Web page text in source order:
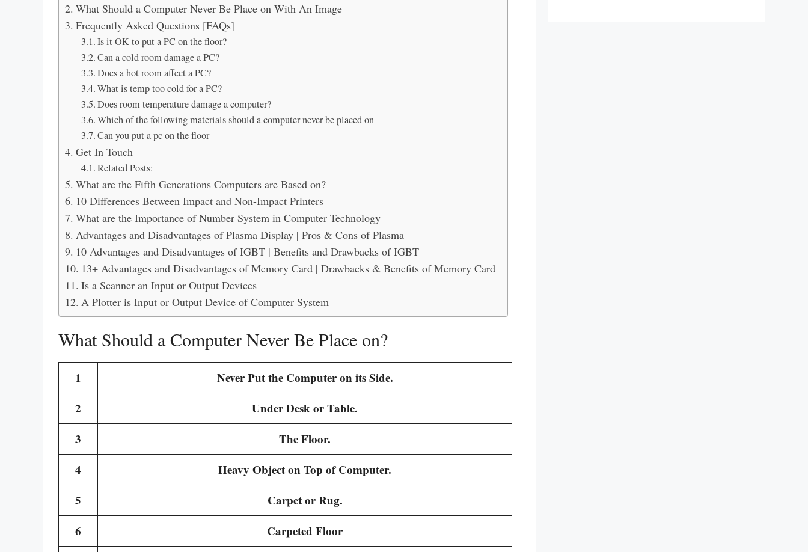
What Should a Computer Never Be Place on With An Image
Frequently Asked Questions [FAQs]
Is it OK to put a PC on the floor?
Can a cold room damage a PC?
Does a hot room affect a PC?
What is temp too cold for a PC?
Does room temperature damage a computer?
Which of the following materials should a computer never be placed on
Can you put a pc on the floor
Get In Touch
Related Posts:
What are the Fifth Generations Computers are Based on?
10 Differences Between Impact and Non-Impact Printers
What are the Importance of Number System in Computer Technology
Advantages and Disadvantages of Plasma Display | Pros & Cons of Plasma
10 Advantages and Disadvantages of IGBT | Benefits and Drawbacks of IGBT
13+ Advantages and Disadvantages of Memory Card | Drawbacks & Benefits of Memory Card
Is a Scanner an Input or Output Devices
A Plotter is Input or Output Device of Computer System
What Should a Computer Never Be Place on?
1
Never Put the Computer on its Side.
2
Under Desk or Table.
3
The Floor.
4
Heavy Object on Top of Computer.
5
Carpet or Rug.
6
Carpeted Floor